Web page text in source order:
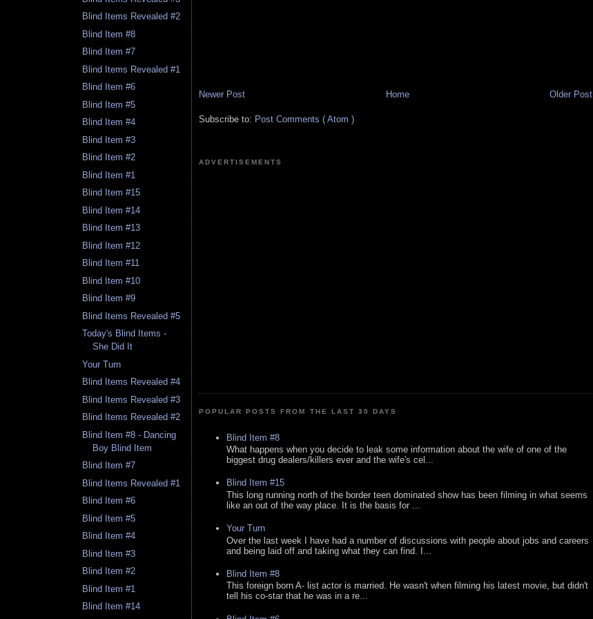
Blind Items Revealed #2
Blind Item #8
Blind Item #7
Blind Items Revealed #1
Blind Item #6
Blind Item #5
Blind Item #4
Blind Item #3
Blind Item #2
Blind Item #1
Blind Item #15
Blind Item #14
Blind Item #13
Blind Item #12
Blind Item #11
Blind Item #10
Blind Item #9
Blind Items Revealed #5
Today's Blind Items -
She Did It
Your Turn
Blind Items Revealed #4
Blind Items Revealed #3
Blind Items Revealed #2
Blind Item #8 - Dancing
Boy Blind Item
Blind Item #7
Blind Items Revealed #1
Blind Item #6
Blind Item #5
Blind Item #4
Blind Item #3
Blind Item #2
Blind Item #1
Blind Item #14
Newer Post Older Post
Home
Subscribe to: Post Comments ( Atom )
ADVERTISEMENTS
POPULAR POSTS FROM THE LAST 30 DAYS
Blind Item #8
What happens when you decide to leak some information about the wife of one of the
biggest drug dealers/killers ever and the wife's cel...
Blind Item #15
This long running north of the border teen dominated show has been filming in what seems
like an out of the way place. It is the basis for ...
Your Turn
Over the last week I have had a number of discussions with people about jobs and careers
and being laid off and taking what they can find. I...
Blind Item #8
This foreign born A- list actor is married. He wasn't when filming his latest movie, but didn't
tell his co-star that he was in a re...